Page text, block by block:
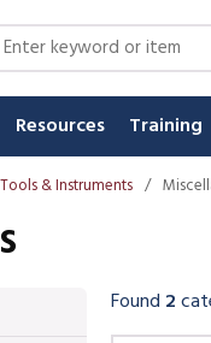
Search
Resources Training
Tools & Instruments /
Skip
Found 2